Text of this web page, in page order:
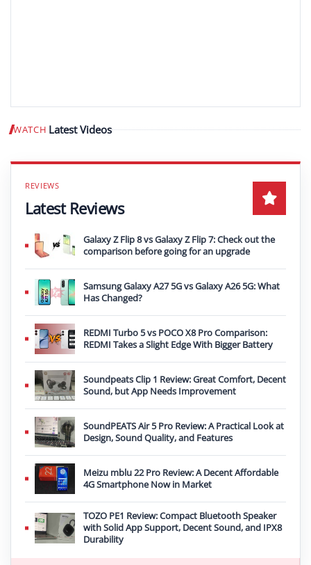
WATCH Latest Videos Play video
Latest Reviews
Galaxy Z Flip 8 vs Galaxy Z Flip 7: Check out the
comparison before going for an upgrade
Samsung Galaxy A27 5G vs Galaxy A26 5G: What
Has Changed?
REDMI Turbo 5 vs POCO X8 Pro Comparison:
REDMI Takes a Slight Edge With Bigger Battery
Soundpeats Clip 1 Review: Great Comfort, Decent
Sound, but App Needs Improvement
SoundPEATS Air 5 Pro Review: A Practical Look at
Design, Sound Quality, and Features
Meizu mblu 22 Pro Review: A Decent Affordable
4G Smartphone Now in Market
TOZO PE1 Review: Compact Bluetooth Speaker
with Solid App Support, Decent Sound, and IPX8
Durability